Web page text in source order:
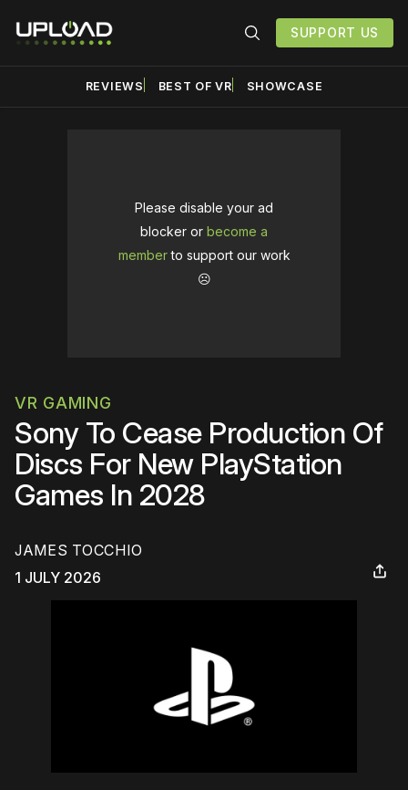
SUPPORT US
REVIEWS BEST OF VR SHOWCASE
Please disable your ad
blocker or become a
memberto support our work
☹️
VR GAMING
Sony To Cease Production Of
Discs For New PlayStation
Games In 2028
JAMES TOCCHIO
1 JULY 2026